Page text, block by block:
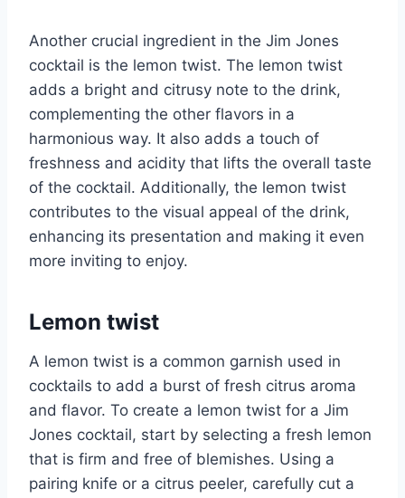
Another crucial ingredient in the Jim Jones
cocktail is the lemon twist. The lemon twist
adds a bright and citrusy note to the drink,
complementing the other flavors in a
harmonious way. It also adds a touch of
freshness and acidity that lifts the overall taste
of the cocktail. Additionally, the lemon twist
contributes to the visual appeal of the drink,
enhancing its presentation and making it even
more inviting to enjoy.
Lemon twist
A lemon twist is a common garnish used in
cocktails to add a burst of fresh citrus aroma
and flavor. To create a lemon twist for a Jim
Jones cocktail, start by selecting a fresh lemon
that is firm and free of blemishes. Using a
pairing knife or a citrus peeler, carefully cut a